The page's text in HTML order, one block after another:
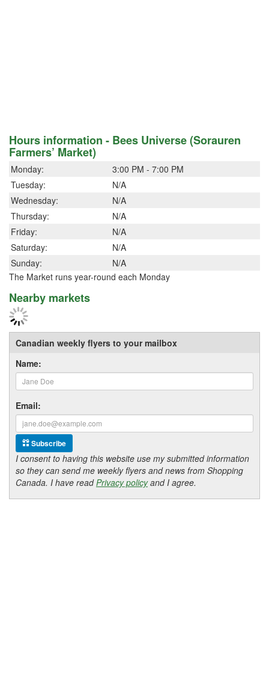
Hours information - Bees Universe (Sorauren
Farmers’ Market)
Monday:
3:00 PM - 7:00 PM
Tuesday:
N/A
Wednesday:
N/A
Thursday:
N/A
Friday:
N/A
Saturday:
N/A
Sunday:
N/A
The Market runs year-round each Monday
Nearby markets
Canadian weekly flyers to your mailbox
Name:
Email:
Subscribe
I consent to having this website use my submitted information
so they can send me weekly flyers and news from Shopping
Canada. I have readPrivacy policyand I agree.